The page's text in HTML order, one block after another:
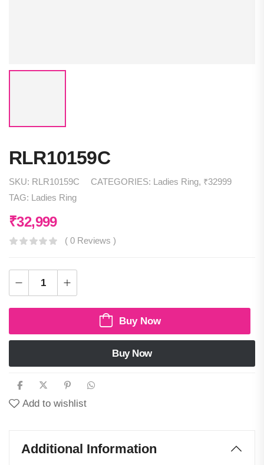
RLR10159C
SKU: RLR10159C CATEGORIES: Ladies Ring, ₹32999
TAG:
Ladies Ring
₹32,999
( 0 Reviews )
Buy Now
Buy Now
Add to wishlist
Additional Information